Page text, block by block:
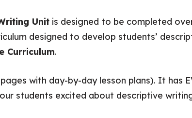
Unit is designed to be completed
designed to develop students’
Curriculum.
with day-by-day lesson plans). It has
students excited about descriptive